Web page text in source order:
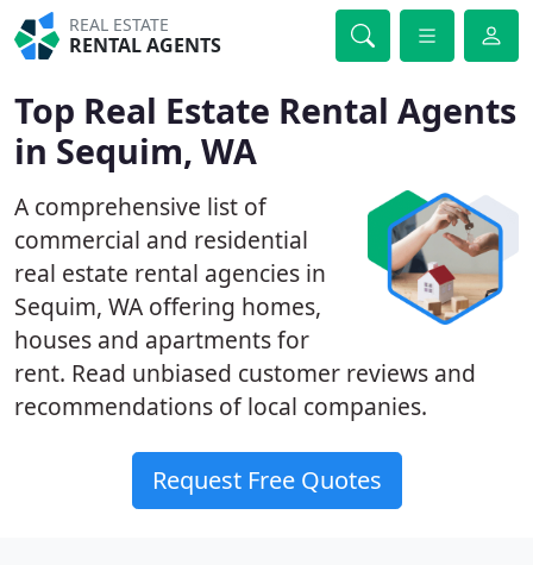
REAL ESTATE
RENTAL AGENTS
Top Real Estate Rental Agents
in Sequim, WA
A comprehensive list of
commercial and residential
real estate rental agencies in
Sequim, WA offering homes,
houses and apartments for
rent. Read unbiased customer reviews and
recommendations of local companies.
Request Free Quotes